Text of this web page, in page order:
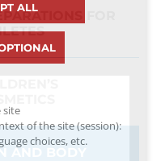
FOR
AND BODY
site
of the site (session):
choices, etc.
ALL